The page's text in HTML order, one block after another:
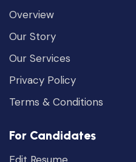
Overview
Our Story
Our Services
Privacy Policy
Terms & Conditions
For Candidates